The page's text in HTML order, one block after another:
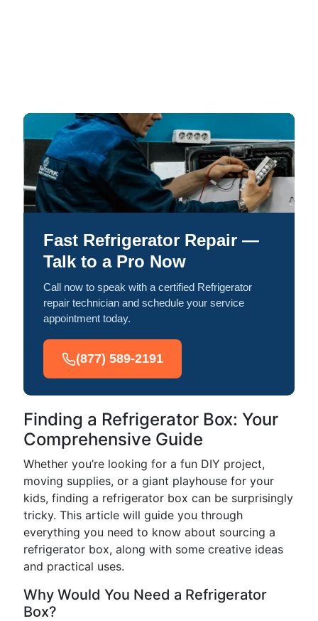
Fast Refrigerator Repair —
Talk to a Pro Now
Call now to speak with a certified Refrigerator
repair technician and schedule your service
appointment today.
(877) 589-2191
Finding a Refrigerator Box: Your
Comprehensive Guide
Whether you’re looking for a fun DIY project,
moving supplies, or a giant playhouse for your
kids, finding a refrigerator box can be surprisingly
tricky. This article will guide you through
everything you need to know about sourcing a
refrigerator box, along with some creative ideas
and practical uses.
Why Would You Need a Refrigerator
Box?